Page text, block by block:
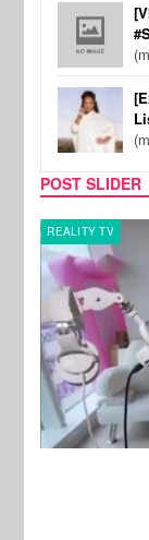
POST SLIDER
REALITY TV